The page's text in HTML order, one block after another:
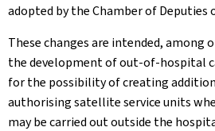
adopted by the Chamber of Deputies
These changes are intended,
the development of out-of-hospital
for the possibility of creating
authorising satellite service units
may be carried out outside the